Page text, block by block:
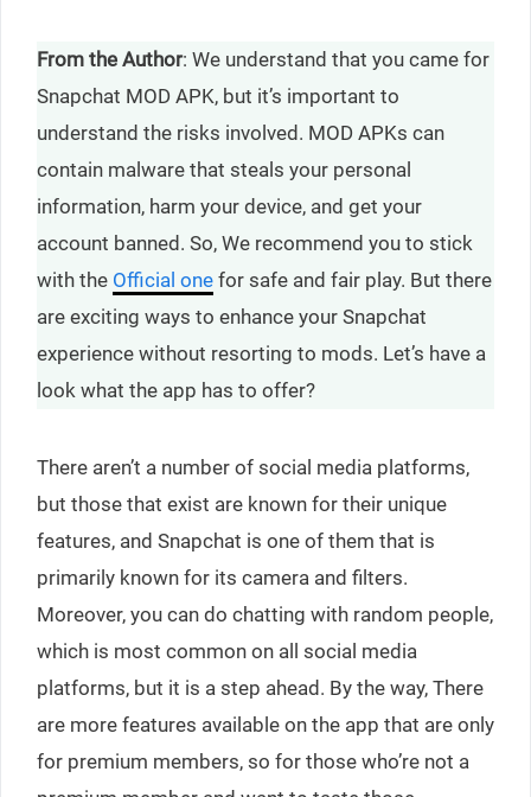
From the Author: We understand that you came for
Snapchat MOD APK, but it’s important to
understand the risks involved. MOD APKs can
contain malware that steals your personal
information, harm your device, and get your
account banned. So, We recommend you to stick
with the Official one for safe and fair play. But there
are exciting ways to enhance your Snapchat
experience without resorting to mods. Let’s have a
look what the app has to offer?
There aren’t a number of social media platforms,
but those that exist are known for their unique
features, and Snapchat is one of them that is
primarily known for its camera and filters.
Moreover, you can do chatting with random people,
which is most common on all social media
platforms, but it is a step ahead. By the way, There
are more features available on the app that are only
for premium members, so for those who’re not a